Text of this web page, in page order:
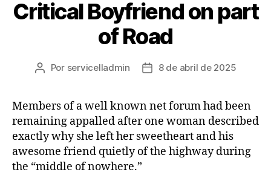
Critical Boyfriend on part
of Road
Por servicelladmin 8 de abril de 2025
Members of a well known net forum had been
remaining appalled after one woman described
exactly why she left her sweetheart and his
awesome friend quietly of the highway during
the “middle of nowhere.”